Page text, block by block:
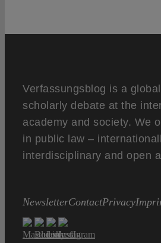
Verfassungsblog is a
scholarly debate at the
academy and society. We
in public law –
interdisciplinary and open
NewsletterContactPrivacy